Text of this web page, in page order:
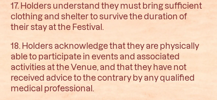
17. Holders understand they must bring sufficient
clothing and shelter to survive the duration of
their stay at the Festival.
18. Holders acknowledge that they are physically
able to participate in events and associated
activities at the Venue, and that they have not
received advice to the contrary by any qualified
medical professional.